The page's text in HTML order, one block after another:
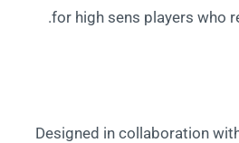
for high sens players who
Designed in collaboration